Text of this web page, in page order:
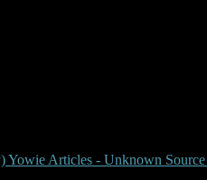
Yowie Articles - Unknown Source